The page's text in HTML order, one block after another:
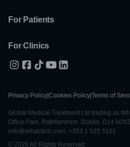
For Patients
For Clinics
Privacy Policy Cookies Policy Terms of
Global Medical Treatment Ltd trading as
Office Park, Rathfarnham, Dublin, D14
info@whatclinic.com, +353 1 525 5101
© 2026 All Rights Reserved